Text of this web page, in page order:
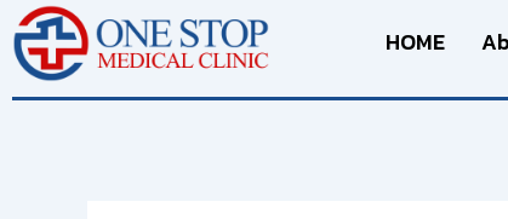
Skip
to
content
HOME